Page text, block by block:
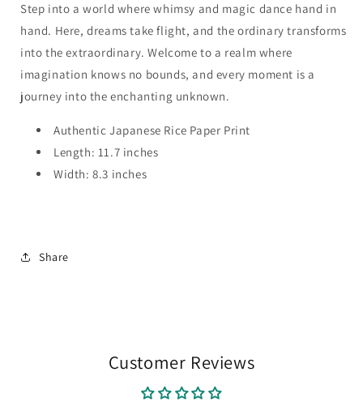
Step into a world where whimsy and magic dance hand in
hand. Here, dreams take flight, and the ordinary transforms
into the extraordinary. Welcome to a realm where
imagination knows no bounds, and every moment is a
journey into the enchanting unknown.
Authentic Japanese Rice Paper Print
Length: 11.7 inches
Width: 8.3 inches
Share
Customer Reviews